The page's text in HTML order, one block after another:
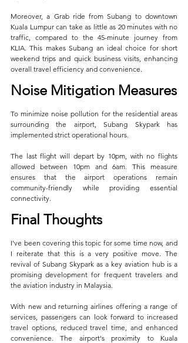
Moreover, a Grab ride from Subang to downtown
Kuala Lumpur can take as little as 20 minutes with no
traffic, compared to the 45-minute journey from
KLIA. This makes Subang an ideal choice for short
weekend trips and quick business visits, enhancing
overall travel efficiency and convenience.
Noise Mitigation Measures
To minimize noise pollution for the residential areas
surrounding the airport, Subang Skypark has
implemented strict operational hours.
The last flight will depart by 10pm, with no flights
allowed between 10pm and 6am. This measure
ensures that the airport operations remain
community-friendly while providing essential
connectivity.
Final Thoughts
I've been covering this topic for some time now, and
I reiterate that this is a very positive move. The
revival of Subang Skypark as a key aviation hub is a
promising development for frequent travelers and
the aviation industry in Malaysia.
With new and returning airlines offering a range of
services, passengers can look forward to increased
travel options, reduced travel time, and enhanced
convenience. The airport's proximity to Kuala